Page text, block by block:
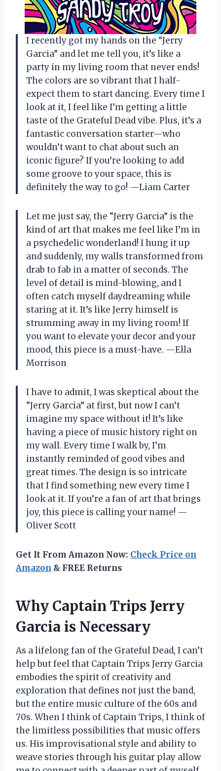
I recently got my hands on the “Jerry
Garcia” and let me tell you, it’s like a
party in my living room that never ends!
The colors are so vibrant that I half-
expect them to start dancing. Every time I
look at it, I feel like I’m getting a little
taste of the Grateful Dead vibe. Plus, it’s a
fantastic conversation starter—who
wouldn’t want to chat about such an
iconic figure? If you’re looking to add
some groove to your space, this is
definitely the way to go! —Liam Carter
Let me just say, the “Jerry Garcia” is the
kind of art that makes me feel like I’m in
a psychedelic wonderland! I hung it up
and suddenly, my walls transformed from
drab to fab in a matter of seconds. The
level of detail is mind-blowing, and I
often catch myself daydreaming while
staring at it. It’s like Jerry himself is
strumming away in my living room! If
you want to elevate your decor and your
mood, this piece is a must-have. —Ella
Morrison
I have to admit, I was skeptical about the
“Jerry Garcia” at first, but now I can’t
imagine my space without it! It’s like
having a piece of music history right on
my wall. Every time I walk by, I’m
instantly reminded of good vibes and
great times. The design is so intricate
that I find something new every time I
look at it. If you’re a fan of art that brings
joy, this piece is calling your name! —
Oliver Scott
Get It From Amazon Now: Check Price on
Amazon & FREE Returns
Why Captain Trips Jerry
Garcia is Necessary
As a lifelong fan of the Grateful Dead, I can’t
help but feel that Captain Trips Jerry Garcia
embodies the spirit of creativity and
exploration that defines not just the band,
but the entire music culture of the 60s and
70s. When I think of Captain Trips, I think of
the limitless possibilities that music offers
us. His improvisational style and ability to
weave stories through his guitar play allow